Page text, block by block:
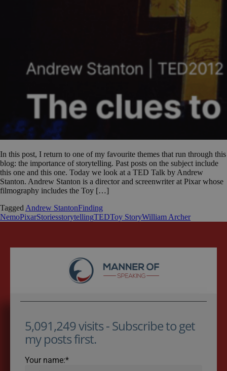
In this post, I return to one of my favourite themes that run through this
blog: the importance of storytelling. Past posts on the subject include
this one and this one. Today we look at a TED Talk by Andrew
Stanton. Andrew Stanton is a director and screenwriter at Pixar whose
filmography includes the Toy […]
TaggedAndrew StantonFinding
NemoPixarStoriesstorytellingTEDToy StoryWilliam Archer
5,091,249 visits - Subscribe to get
my posts first.
Your name:*